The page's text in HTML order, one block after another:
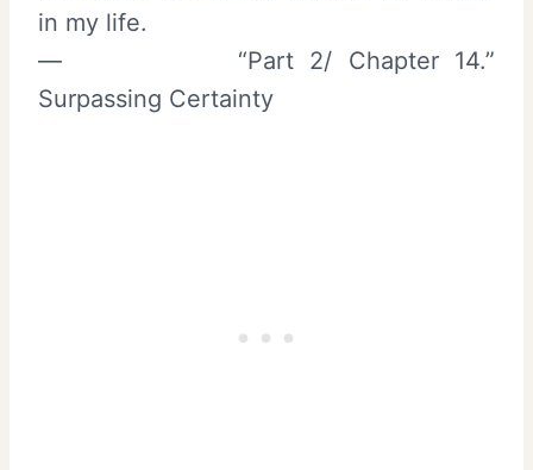
in my life.
— “Part 2/ Chapter 14.”
Surpassing Certainty